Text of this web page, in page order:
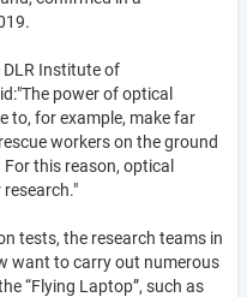
DLR Institute of
power of optical
to, for example, make far
workers on the ground
this reason, optical
tests, the research teams in
want to carry out numerous
“Flying Laptop”, such as